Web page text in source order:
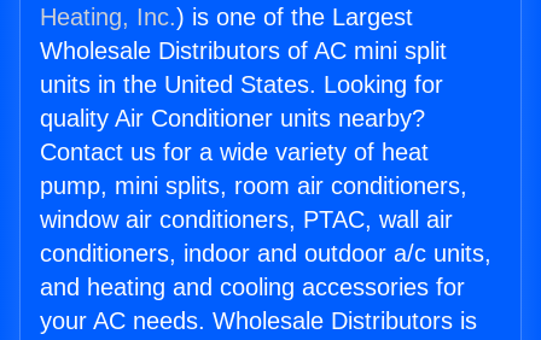
Heating, Inc.) is one of the Largest
Wholesale Distributors of AC mini split
units in the United States. Looking for
quality Air Conditioner units nearby?
Contact us for a wide variety of heat
pump, mini splits, room air conditioners,
window air conditioners, PTAC, wall air
conditioners, indoor and outdoor a/c units,
and heating and cooling accessories for
your AC needs. Wholesale Distributors is